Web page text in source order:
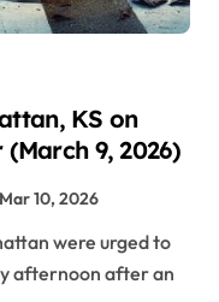
KS on
9, 2026)
Mar 10, 2026
afternoon after an